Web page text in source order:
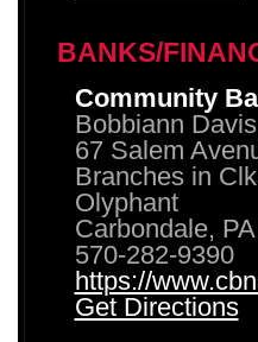
BANKS/
Community
Bobbiann Davis
67 Salem
Branches in
Olyphant
Carbondale,
570-282-9390
https://
Get Directions